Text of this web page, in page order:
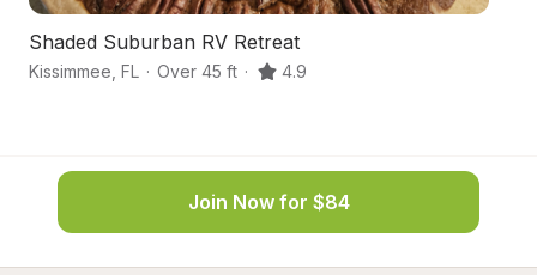
Shaded Suburban RV Retreat
Kissimmee FL · Over 45 ft · 4.9
Join Now for $84